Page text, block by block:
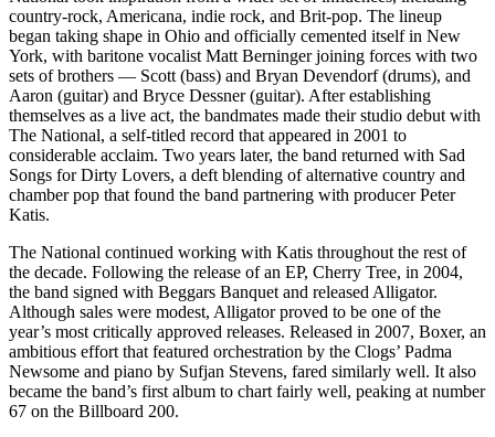
country-rock, Americana, indie rock, and Brit-pop. The lineup
began taking shape in Ohio and officially cemented itself in New
York, with baritone vocalist Matt Berninger joining forces with two
sets of brothers — Scott (bass) and Bryan Devendorf (drums), and
Aaron (guitar) and Bryce Dessner (guitar). After establishing
themselves as a live act, the bandmates made their studio debut with
The National, a self-titled record that appeared in 2001 to
considerable acclaim. Two years later, the band returned with Sad
Songs for Dirty Lovers, a deft blending of alternative country and
chamber pop that found the band partnering with producer Peter
Katis.
The National continued working with Katis throughout the rest of
the decade. Following the release of an EP, Cherry Tree, in 2004,
the band signed with Beggars Banquet and released Alligator.
Although sales were modest, Alligator proved to be one of the
year’s most critically approved releases. Released in 2007, Boxer, an
ambitious effort that featured orchestration by the Clogs’ Padma
Newsome and piano by Sufjan Stevens, fared similarly well. It also
became the band’s first album to chart fairly well, peaking at number
67 on the Billboard 200.